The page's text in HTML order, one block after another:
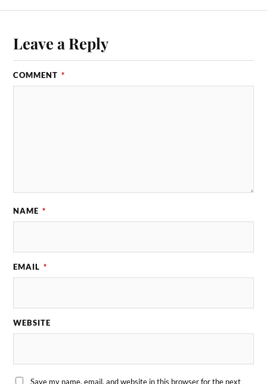
Leave a Reply
COMMENT *
NAME *
EMAIL *
WEBSITE
Save my name, email, and website in this browser for the next